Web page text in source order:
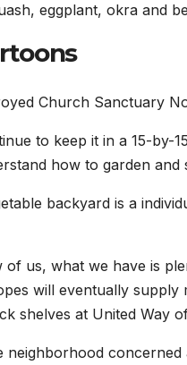
eggplant, okra and
to keep it in a 15-by-
how to garden and
backyard is a
of us, what we have is
will eventually
shelves at United Way
neighborhood